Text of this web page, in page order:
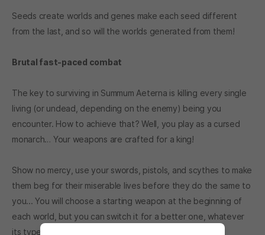
Seeds create worlds and genes make each seed different
from the last, and so will the worlds generated from them!
Brutal fast-paced combat
The key to surviving in Summum Aeterna is killing every single
living (or undead, depending on the enemy) being you
encounter. How to achieve that? Well, you play as a cursed
monarch… Your weapons are crafted for a king!
Show no mercy, use your swords, pistols, and scythes to make
them beg for their miserable lives before they do the same to
you... You will choose a starting weapon at the beginning of
each world, but you can switch it for a better one, whatever
its type... It’s up to you and your skills!